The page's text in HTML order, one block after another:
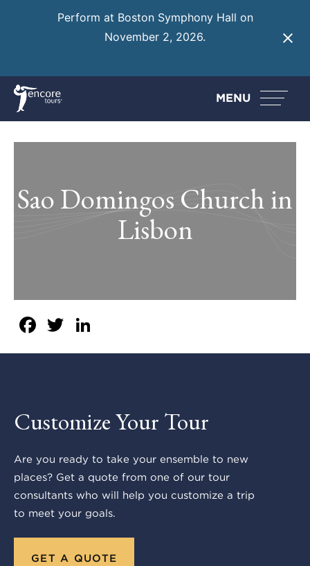
Perform at Boston Symphony Hall on
November 2, 2026.
MENU
Sao Domingos Church in
Lisbon
Facebook
Twitter
Customize Your Tour
Are you ready to take your ensemble to new
places? Get a quote from one of our tour
consultants who will help you customize a trip
to meet your goals.
GET A QUOTE